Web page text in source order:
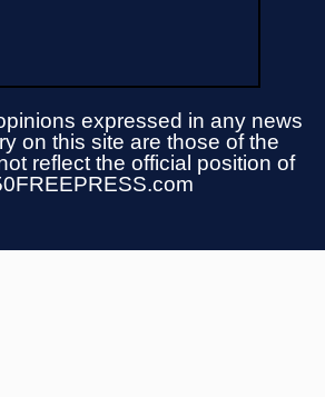
expressed in any news
on this site are those of the
reflect the official position of